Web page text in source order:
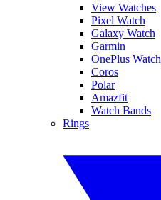
View Watches
Pixel Watch
Galaxy Watch
Garmin
OnePlus Watch
Coros
Polar
Amazfit
Watch Bands
Rings